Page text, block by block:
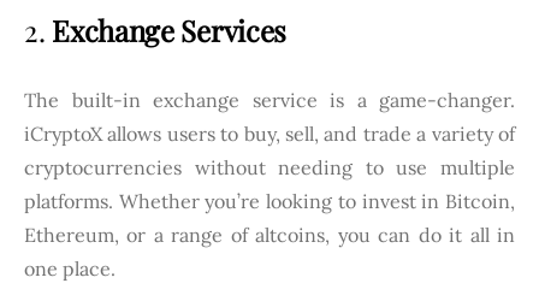
2. Exchange Services
The built-in exchange service is a game-changer.
iCryptoX allows users to buy, sell, and trade a variety of
cryptocurrencies without needing to use multiple
platforms. Whether you’re looking to invest in Bitcoin,
Ethereum, or a range of altcoins, you can do it all in
one place.